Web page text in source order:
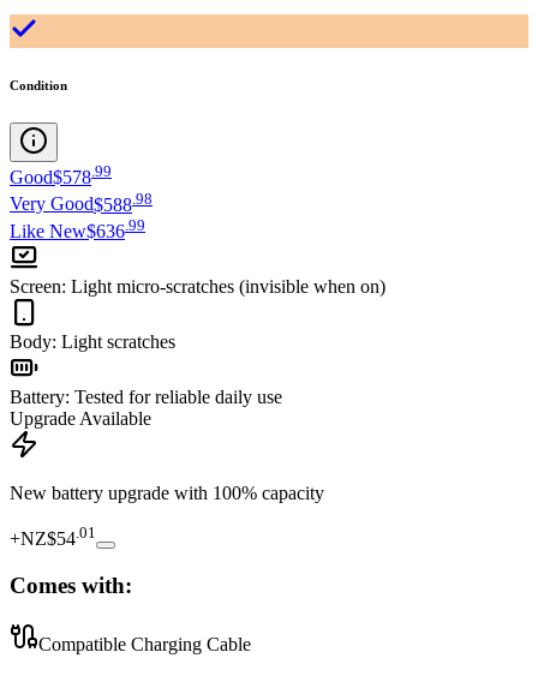
Condition
Good$578 99
Very Good$588 98
Like New$636 99
Screen: Light micro-scratches (invisible when on)
Body: Light scratches
Battery: Tested for reliable daily use
Upgrade Available
New battery upgrade with 100% capacity
+NZ$54 01
Comes with:
Compatible Charging Cable